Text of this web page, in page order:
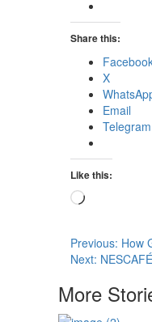
Share this:
X
Email
Telegram
Like this:
Loading…
Post
Previous: How
Next:
More